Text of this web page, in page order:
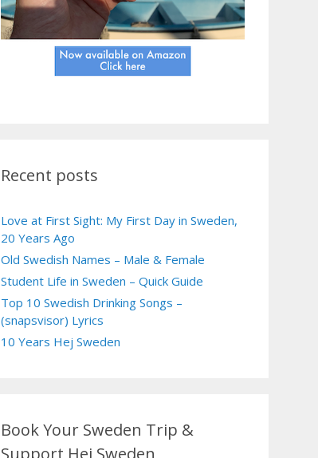
Recent posts
Love at First Sight: My First Day in Sweden,
20 Years Ago
Old Swedish Names – Male & Female
Student Life in Sweden – Quick Guide
Top 10 Swedish Drinking Songs –
(snapsvisor) Lyrics
10 Years Hej Sweden
Book Your Sweden Trip &
Support Hej Sweden